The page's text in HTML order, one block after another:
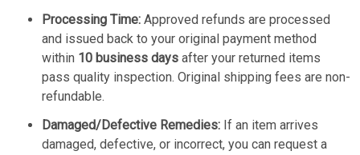
Processing Time: Approved refunds are processed
and issued back to your original payment method
within 10 business days after your returned items
pass quality inspection. Original shipping fees are non-
refundable.
Damaged/Defective Remedies: If an item arrives
damaged, defective, or incorrect, you can request a